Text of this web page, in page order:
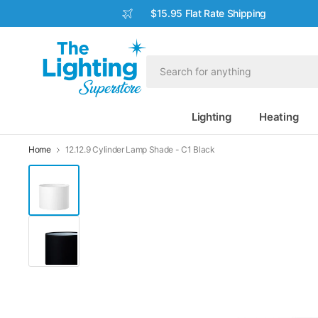
$15.95 Flat Rate Shipping
Lighting Heating
Home 12.12.9 Cylinder Lamp Shade - C1 Black